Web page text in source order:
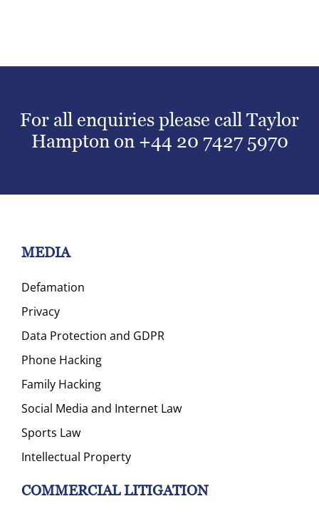
For all enquiries please call Taylor
Hampton on +44 20 7427 5970
MEDIA
Defamation
Privacy
Data Protection and GDPR
Phone Hacking
Family Hacking
Social Media and Internet Law
Sports Law
Intellectual Property
COMMERCIAL LITIGATION